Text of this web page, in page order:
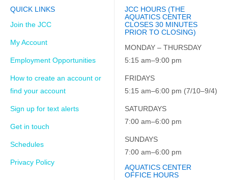
QUICK LINKS
Join the JCC
My Account
Employment Opportunities
How to create an account or
find your account
Sign up for text alerts
Get in touch
Schedules
Privacy Policy
JCC HOURS (THE
AQUATICS CENTER
CLOSES 30 MINUTES
PRIOR TO CLOSING)
MONDAY – THURSDAY
5:15 am–9:00 pm
FRIDAYS
5:15 am–6:00 pm (7/10–9/4)
SATURDAYS
7:00 am–6:00 pm
SUNDAYS
7:00 am–6:00 pm
AQUATICS CENTER
OFFICE HOURS